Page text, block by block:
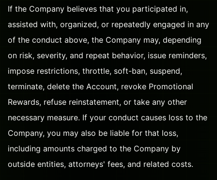
If the Company believes that you participated in,
assisted with, organized, or repeatedly engaged in any
of the conduct above, the Company may, depending
on risk, severity, and repeat behavior, issue reminders,
impose restrictions, throttle, soft-ban, suspend,
terminate, delete the Account, revoke Promotional
Rewards, refuse reinstatement, or take any other
necessary measure. If your conduct causes loss to the
Company, you may also be liable for that loss,
including amounts charged to the Company by
outside entities, attorneys' fees, and related costs.